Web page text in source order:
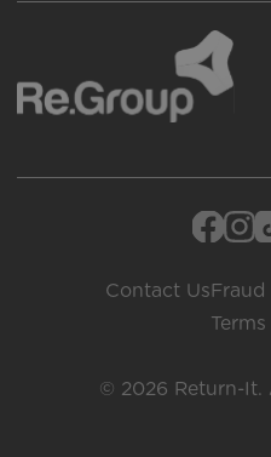
© 2026 Return-It.
Contact Us